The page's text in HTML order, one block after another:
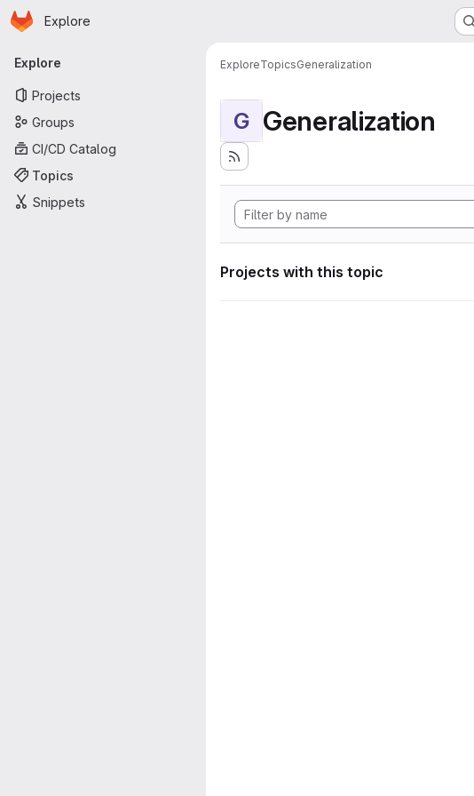
Skip to main content
Homepage
Explore
Primary navigation
Explore
Projects
Groups
CI/CD Catalog
Topics
Snippets
ExploreTopicsGeneralization
G Generalization
Projects with this topic